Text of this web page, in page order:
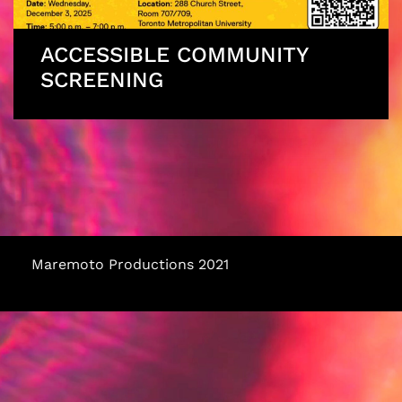
ACCESSIBLE COMMUNITY
SCREENING
Maremoto Productions 2021